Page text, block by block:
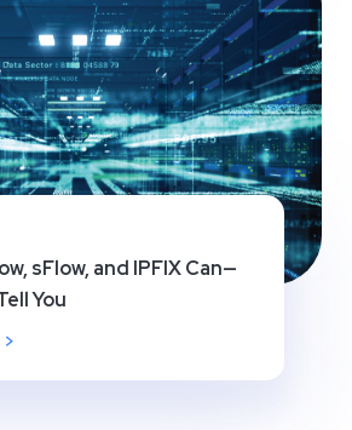
sFlow, and IPFIX Can—
You